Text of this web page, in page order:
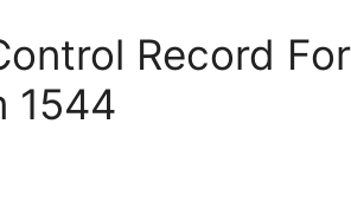
Record
1544